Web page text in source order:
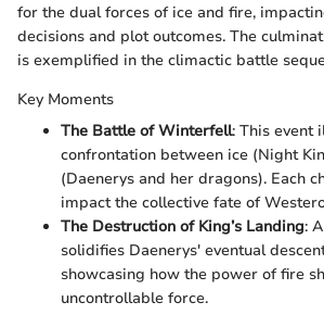
for the dual forces of ice and fire,
decisions and plot outcomes. The
is exemplified in the climactic battle
Key Moments
The Battle of Winterfell: This event
confrontation between ice (Night
(Daenerys and her dragons). Each
impact the collective fate of
The Destruction of King’s Landing:
solidifies Daenerys' eventual
showcasing how the power of fire
uncontrollable force.